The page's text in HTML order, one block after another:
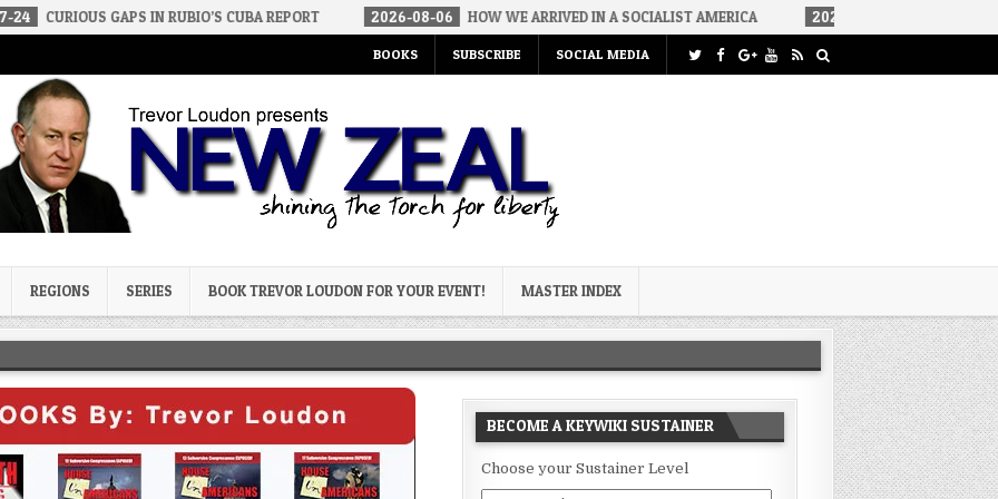
GAPS IN RUBIO’S CUBA REPORT 2026-08-06 HOW WE ARRIVED IN A SOCIALIST AMERICA 2026-08-02 THE SOUNDS OF SILENCE
BOOKS SUBSCRIBE SOCIAL MEDIA
REGIONS SERIES BOOK TREVOR LOUDON FOR YOUR EVENT! MASTER INDEX
BECOME A KEYWIKI SUSTAINER
Choose your Sustainer Level